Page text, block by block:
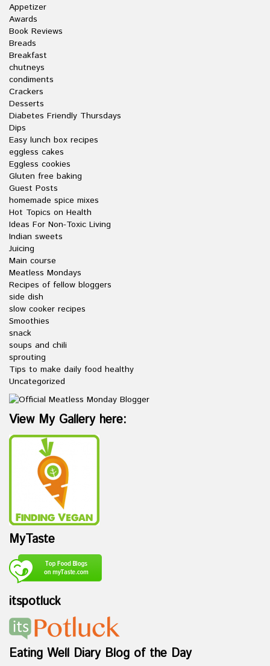
Appetizer
Awards
Book Reviews
Breads
Breakfast
chutneys
condiments
Crackers
Desserts
Diabetes Friendly Thursdays
Dips
Easy lunch box recipes
eggless cakes
Eggless cookies
Gluten free baking
Guest Posts
homemade spice mixes
Hot Topics on Health
Ideas For Non-Toxic Living
Indian sweets
Juicing
Main course
Meatless Mondays
Recipes of fellow bloggers
side dish
slow cooker recipes
Smoothies
snack
soups and chili
sprouting
Tips to make daily food healthy
Uncategorized
View My Gallery here:
MyTaste
itspotluck
Eating Well Diary Blog of the Day